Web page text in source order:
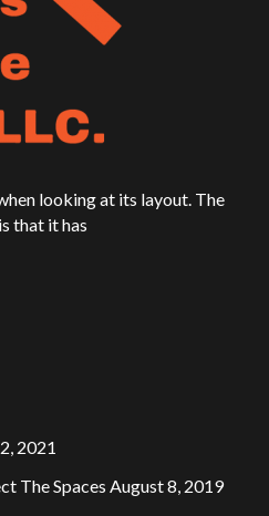
looking at its layout. The
that it has
2021
The Spaces August 8, 2019